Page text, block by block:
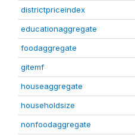
districtpriceindex
educationaggregate
foodaggregate
gitemf
houseaggregate
householdsize
nonfoodaggregate